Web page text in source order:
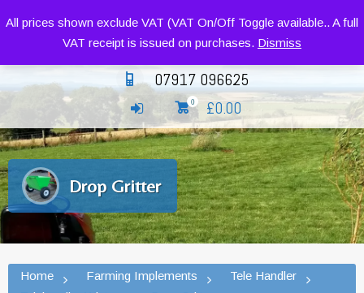
All prices shown exclude VAT (VAT On/Off Toggle available.. A full
VAT receipt is issued on purchases. Dismiss
Siromer Compact Tractors and Implements
07917 096625
0 £0.00
Drop Gritter
Home Farming Implements
Tele Handler